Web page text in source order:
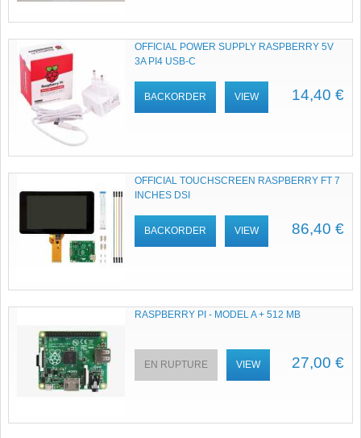
OFFICIAL POWER SUPPLY RASPBERRY 5V
3A PI4 USB-C
14,40 €
BACKORDER VIEW
OFFICIAL TOUCHSCREEN RASPBERRY FT 7
INCHES DSI
86,40 €
BACKORDER VIEW
RASPBERRY PI - MODEL A + 512 MB
27,00 €
EN RUPTURE VIEW